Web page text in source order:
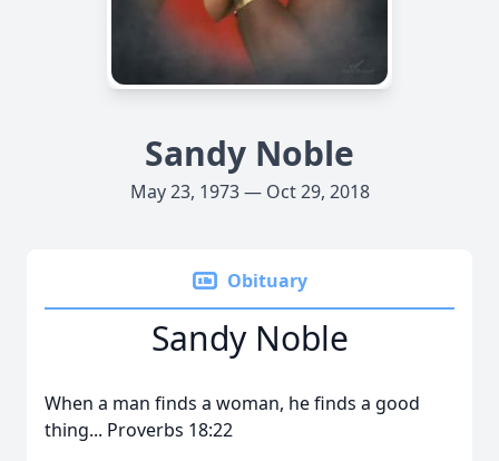
Sandy Noble
May 23, 1973 — Oct 29, 2018
Obituary
Sandy Noble
When a man finds a woman, he finds a good
thing... Proverbs 18:22